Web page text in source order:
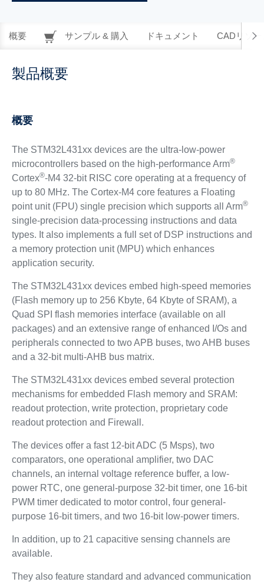
概要 サンプル & 購入 ドキュメント CADリソー
製品概要
概要
The STM32L431xx devices are the ultra-low-power
microcontrollers based on the high-performance Arm®
Cortex®-M4 32-bit RISC core operating at a frequency of
up to 80 MHz. The Cortex-M4 core features a Floating
point unit (FPU) single precision which supports all Arm®
single-precision data-processing instructions and data
types. It also implements a full set of DSP instructions and
a memory protection unit (MPU) which enhances
application security.
The STM32L431xx devices embed high-speed memories
(Flash memory up to 256 Kbyte, 64 Kbyte of SRAM), a
Quad SPI flash memories interface (available on all
packages) and an extensive range of enhanced I/Os and
peripherals connected to two APB buses, two AHB buses
and a 32-bit multi-AHB bus matrix.
The STM32L431xx devices embed several protection
mechanisms for embedded Flash memory and SRAM:
readout protection, write protection, proprietary code
readout protection and Firewall.
The devices offer a fast 12-bit ADC (5 Msps), two
comparators, one operational amplifier, two DAC
channels, an internal voltage reference buffer, a low-
power RTC, one general-purpose 32-bit timer, one 16-bit
PWM timer dedicated to motor control, four general-
purpose 16-bit timers, and two 16-bit low-power timers.
In addition, up to 21 capacitive sensing channels are
available.
They also feature standard and advanced communication